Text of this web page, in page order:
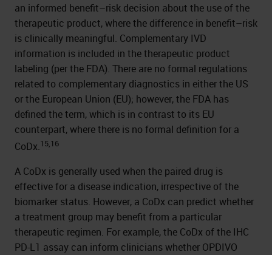
an informed benefit–risk decision about the use of the
therapeutic product, where the difference in benefit–risk
is clinically meaningful. Complementary IVD
information is included in the therapeutic product
labeling (per the FDA). There are no formal regulations
related to complementary diagnostics in either the US
or the European Union (EU); however, the FDA has
defined the term, which is in contrast to its EU
counterpart, where there is no formal definition for a
CoDx.15,16
A CoDx is generally used when the paired drug is
effective for a disease indication, irrespective of the
biomarker status. However, a CoDx can predict whether
a treatment group may benefit from a particular
therapeutic regimen. For example, the CoDx of the IHC
PD-L1 assay can inform clinicians whether OPDIVO